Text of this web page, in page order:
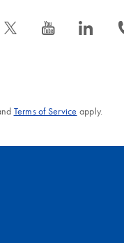
icon_0340_cc_gen_x-s icon_0077_youtube-s icon_0066_linkedin-s
Terms of Service apply.